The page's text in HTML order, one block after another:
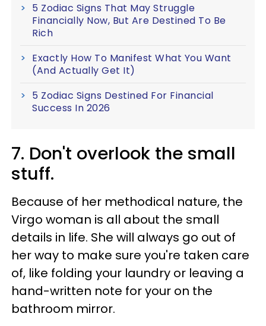
5 Zodiac Signs That May Struggle
Financially Now, But Are Destined To Be
Rich
Exactly How To Manifest What You Want
(And Actually Get It)
5 Zodiac Signs Destined For Financial
Success In 2026
7. Don't overlook the small
stuff.
Because of her methodical nature, the
Virgo woman is all about the small
details in life. She will always go out of
her way to make sure you're taken care
of, like folding your laundry or leaving a
hand-written note for your on the
bathroom mirror.